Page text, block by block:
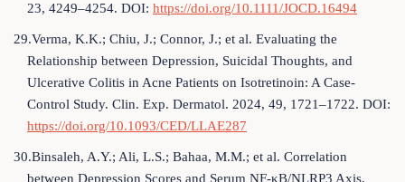
23, 4249–4254. DOI: https://doi.org/10.1111/JOCD.16494
29.Verma, K.K.; Chiu, J.; Connor, J.; et al. Evaluating the
Relationship between Depression, Suicidal Thoughts, and
Ulcerative Colitis in Acne Patients on Isotretinoin: A Case-
Control Study. Clin. Exp. Dermatol. 2024, 49, 1721–1722. DOI:
https://doi.org/10.1093/CED/LLAE287
30.Binsaleh, A.Y.; Ali, L.S.; Bahaa, M.M.; et al. Correlation
between Depression Scores and Serum NF-κB/NLRP3 Axis,